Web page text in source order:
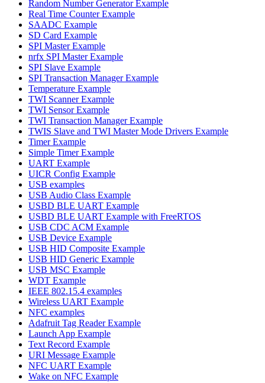
Random Number Generator Example
Real Time Counter Example
SAADC Example
SD Card Example
SPI Master Example
nrfx SPI Master Example
SPI Slave Example
SPI Transaction Manager Example
Temperature Example
TWI Scanner Example
TWI Sensor Example
TWI Transaction Manager Example
TWIS Slave and TWI Master Mode Drivers Example
Timer Example
Simple Timer Example
UART Example
UICR Config Example
USB examples
USB Audio Class Example
USBD BLE UART Example
USBD BLE UART Example with FreeRTOS
USB CDC ACM Example
USB Device Example
USB HID Composite Example
USB HID Generic Example
USB MSC Example
WDT Example
IEEE 802.15.4 examples
Wireless UART Example
NFC examples
Adafruit Tag Reader Example
Launch App Example
Text Record Example
URI Message Example
NFC UART Example
Wake on NFC Example